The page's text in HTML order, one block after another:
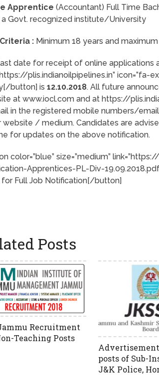
Apprentice (Accountant) Full Time
Govt. recognized institute/University
: Minimum 18 years and
date for receipt of online applications
plis.indianoilpipelines.in” icon=”fa-
button] is 12.10.2018. All future
at www.iocl.com and at https://
in the registered mobile numbers/
website / medium. Candidates are
for updates on the above notification.
color=”blue” size=”medium”
Apprentices-PL-Div-
for Full Job Notification[/button]
Posts
Recruitment
Teaching Posts
posts of Sub-
J&K Police,